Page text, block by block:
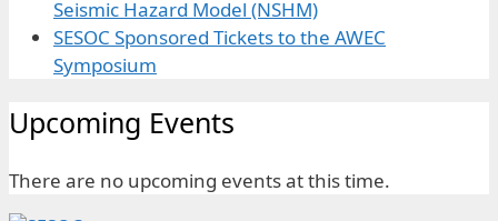
Seismic Hazard Model (NSHM)
SESOC Sponsored Tickets to the AWEC
Symposium
Upcoming Events
There are no upcoming events at this time.